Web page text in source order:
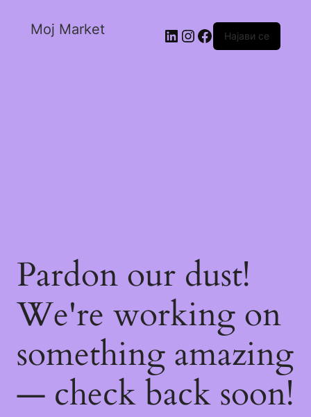
Moj Market Најави се
Pardon our dust!
We're working on
something amazing
— check back soon!